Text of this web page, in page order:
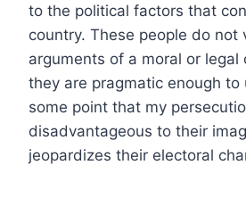
to the political factors that
country. These people do not
arguments of a moral or legal
they are pragmatic enough
some point that my
disadvantageous to their
jeopardizes their electoral